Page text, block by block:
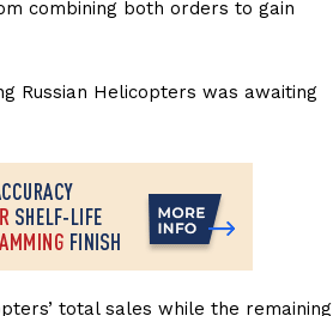
combining both orders to gain
Russian Helicopters was awaiting
total sales while the remaining